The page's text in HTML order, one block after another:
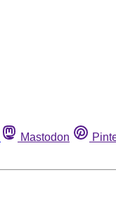
Mastodon